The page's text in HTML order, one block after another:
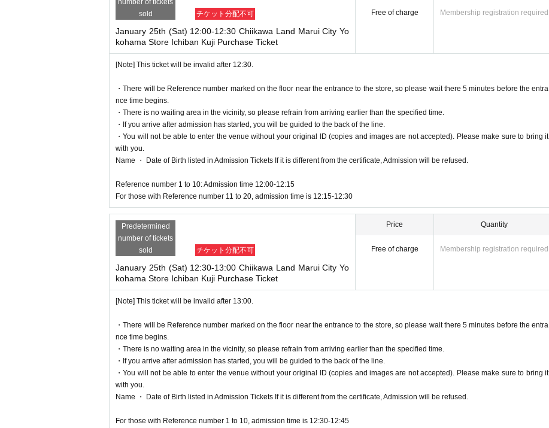
number of tickets
sold
チケット分配不可
January 25th (Sat) 12:00-12:30 Chiikawa Land Marui City Yo
kohama Store Ichiban Kuji Purchase Ticket
Free of charge Membership registration required
[Note] This ticket will be invalid after 12:30.
・There will be Reference number marked on the floor near the entrance to the store, so please wait there 5 minutes before the entra
nce time begins.
・There is no waiting area in the vicinity, so please refrain from arriving earlier than the specified time.
・If you arrive after admission has started, you will be guided to the back of the line.
・You will not be able to enter the venue without your original ID (copies and images are not accepted). Please make sure to bring it
with you.
Name ・ Date of Birth listed in Admission Tickets If it is different from the certificate, Admission will be refused.
Reference number 1 to 10: Admission time 12:00-12:15
For those with Reference number 11 to 20, admission time is 12:15-12:30
Predetermined
number of tickets
sold
チケット分配不可
January 25th (Sat) 12:30-13:00 Chiikawa Land Marui City Yo
kohama Store Ichiban Kuji Purchase Ticket
Price
Free of charge
Quantity
Membership registration required
[Note] This ticket will be invalid after 13:00.
・There will be Reference number marked on the floor near the entrance to the store, so please wait there 5 minutes before the entra
nce time begins.
・There is no waiting area in the vicinity, so please refrain from arriving earlier than the specified time.
・If you arrive after admission has started, you will be guided to the back of the line.
・You will not be able to enter the venue without your original ID (copies and images are not accepted). Please make sure to bring it
with you.
Name ・ Date of Birth listed in Admission Tickets If it is different from the certificate, Admission will be refused.
For those with Reference number 1 to 10, admission time is 12:30-12:45